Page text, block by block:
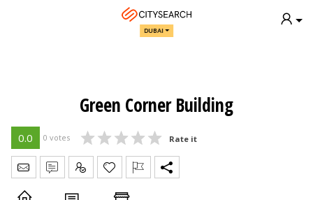
DUBAI
Green Corner Building
0.0 0 votes Rate it
Send Message
Write Review
Claim